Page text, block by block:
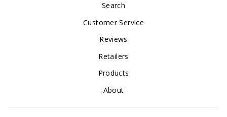
Search
Customer Service
Reviews
Retailers
Products
About